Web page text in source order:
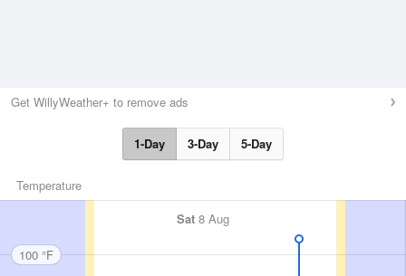
Get WillyWeather+ to remove ads
1-Day 3-Day 5-Day
Temperature
Sat 8 Aug
100 °F